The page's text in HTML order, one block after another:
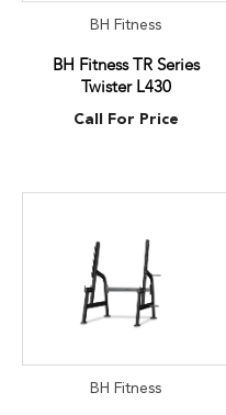
BH Fitness
BH Fitness TR Series
Twister L430
Call For Price
BH Fitness